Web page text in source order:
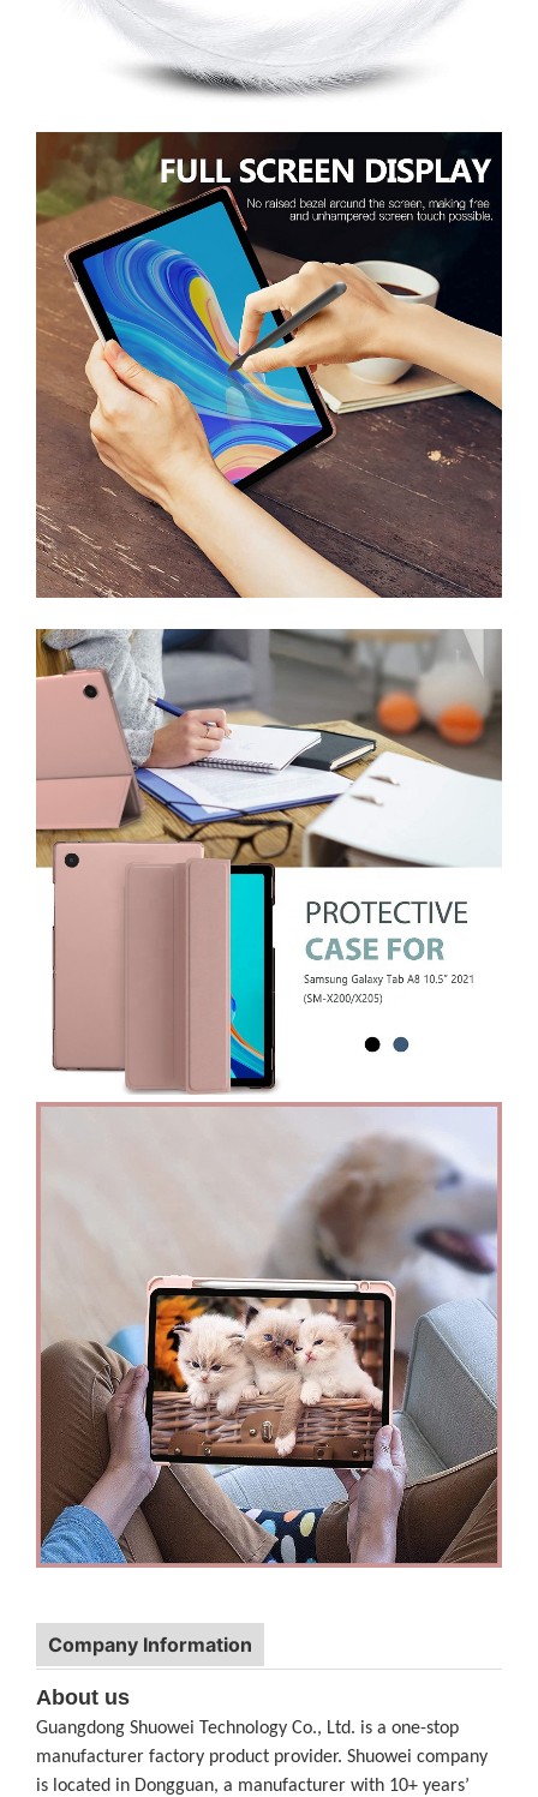
Company Information
About us
Guangdong Shuowei Technology Co., Ltd. is a one-stop
manufacturer factory product provider. Shuowei company
is located in Dongguan, a manufacturer with 10+ years’